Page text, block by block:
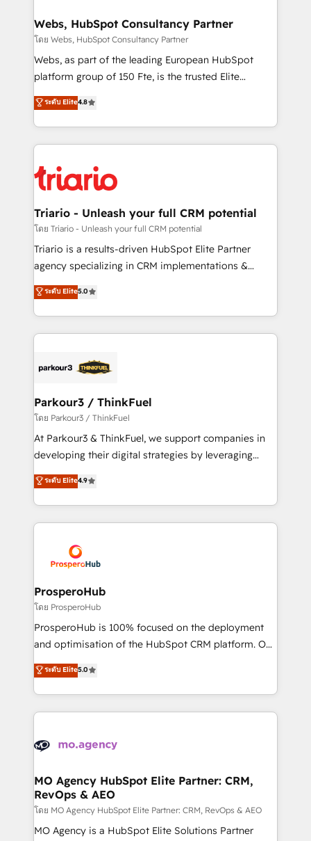
their unique business needs. We are thrilled to have
Blue Frog in the HubSpot ecosystem leading the
way for customers!" - Yamini Rangan, CEO of
HubSpot “Our experience with the team at Blue Frog
of experience and quality of skilled staff has earned
them a trusted reputation within the HubSpot
clients.” - Brian Garvey, VP, Solutions Partner
Program, HubSpot.
Webs, HubSpot Consultancy Partner
โดย Webs, HubSpot Consultancy Partner
Webs, as part of the leading European HubSpot
platform group of 150 Fte, is the trusted Elite
HubSpot CRM Partner offering you a roadmap on
maximizing EBITDA and achieving Commercial
Excellence. With our targeted processes, we
strengthen your digital transformation and minimize
Implementation partner, we provide expertise to
drive your business forward. Since 2015 we are fully
dedicated to HubSpot and with an experienced
team (50+), we work with reputable companies in
B2B sectors such as manufacturing, SaaS and
business services. We prepare a customized
impact of your digital transformation, including a
detailed financial rationale with a focus on ROI and
embark on a transformational journey that sets your
business up for long-term success. Unlock your
ระดับ Elite4.8
Triario - Unleash your full CRM potential
โดย Triario - Unleash your full CRM potential
Triario is a results-driven HubSpot Elite Partner
agency specializing in CRM implementations &
migrations, Revenue Operations, Custom
Integrations, Custom AI agents and AI-ready Website
Design With over 15 years of experience, we help
companies bridge the gap between marketing, sales,
data hygiene, and tailored HubSpot solutions. Our
a global consultancy with the care and agility of a
boutique firm. At Triario, we’re big enough to deliver
but small enough to listen. Our Services: HubSpot
implementations & data migration Custom AI agents
Website design Let’s turn your CRM into your growth
engine!
ระดับ Elite5.0
Parkour3 / ThinkFuel
โดย Parkour3 / ThinkFuel
At Parkour3 & ThinkFuel, we support companies in
developing their digital strategies by leveraging
technologies and automating their marketing and
sales processes to generate growth. Our offer spans
from Strategy to Operations. We specialize in CRM
onboarding and implementation, web design, sales
extensive experience working with tech companies
and manufacturers since 2002, we are committed to
empowering our clients and developing their
autonomy. Get to grips with HubSpot through
guided implementation and seamless integration of
the CRM platform into your digital ecosystem. Would
marketing strategy? We'll provide support tailored
to your needs and sales objectives. With 125+
Accreditations. Based in Canada (coast to coast), our
services are offered in both English & French.
ระดับ Elite4.9
ProsperoHub
โดย ProsperoHub
ProsperoHub is 100% focused on the deployment
and optimisation of the HubSpot CRM platform. Our
highly experienced team of solutions experts will
ensure that you achieve maximum adoption and
ROI from your HubSpot investment. Use our
extensive HubSpot, sales, marketing, service and
HubSpot journey, design and implement your
infrastructure to life. Our collaborative approach
keeps you in control whilst we plan and support the
route to your revenue goals. We have successfully
supported over 500 organisations with HubSpot
ระดับ Elite5.0
MO Agency HubSpot Elite Partner: CRM,
RevOps & AEO
โดย MO Agency HubSpot Elite Partner: CRM, RevOps & AEO
MO Agency is a HubSpot Elite Solutions Partner